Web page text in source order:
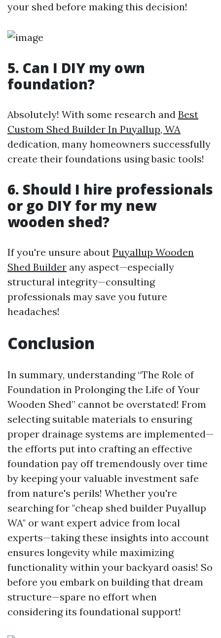
your shed before making this decision!
5. Can I DIY my own
foundation?
Absolutely! With some research and Best
Custom Shed Builder In Puyallup, WA
dedication, many homeowners successfully
create their foundations using basic tools!
6. Should I hire professionals
or go DIY for my new
wooden shed?
If you're unsure about Puyallup Wooden
Shed Builder any aspect—especially
structural integrity—consulting
professionals may save you future
headaches!
Conclusion
In summary, understanding “The Role of
Foundation in Prolonging the Life of Your
Wooden Shed” cannot be overstated! From
selecting suitable materials to ensuring
proper drainage systems are implemented—
the efforts put into crafting an effective
foundation pay off tremendously over time
by keeping your valuable investment safe
from nature's perils! Whether you're
searching for "cheap shed builder Puyallup
WA" or want expert advice from local
experts—taking these insights into account
ensures longevity while maximizing
functionality within your backyard oasis! So
before you embark on building that dream
structure—spare no effort when
considering its foundational support!